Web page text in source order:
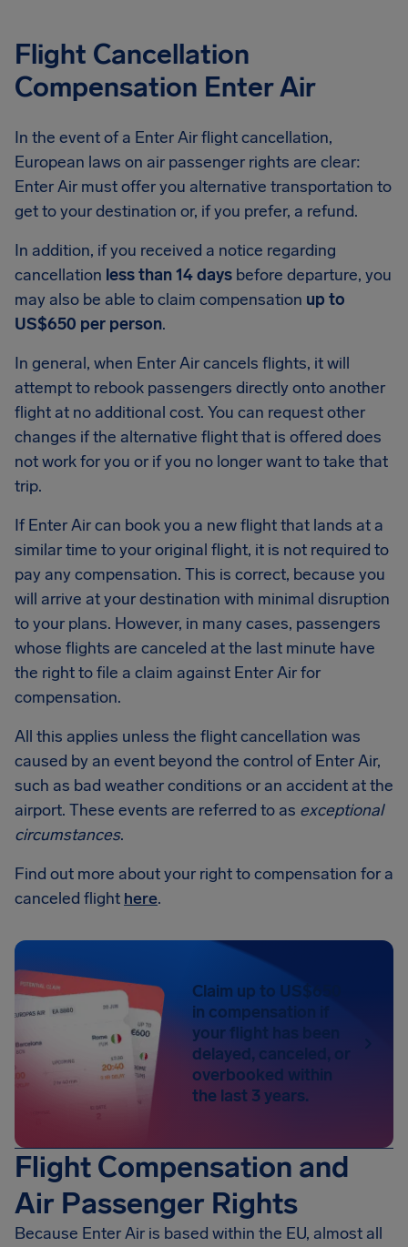
Flight Cancellation
Compensation Enter Air
In the event of a Enter Air flight cancellation,
European laws on air passenger rights are clear:
Enter Air must offer you alternative transportation to
get to your destination or, if you prefer, a refund.
In addition, if you received a notice regarding
cancellation less than 14 days before departure, you
may also be able to claim compensation up to
US$650 per person.
In general, when Enter Air cancels flights, it will
attempt to rebook passengers directly onto another
flight at no additional cost. You can request other
changes if the alternative flight that is offered does
not work for you or if you no longer want to take that
trip.
If Enter Air can book you a new flight that lands at a
similar time to your original flight, it is not required to
pay any compensation. This is correct, because you
will arrive at your destination with minimal disruption
to your plans. However, in many cases, passengers
whose flights are canceled at the last minute have
the right to file a claim against Enter Air for
compensation.
All this applies unless the flight cancellation was
caused by an event beyond the control of Enter Air,
such as bad weather conditions or an accident at the
airport. These events are referred to as exceptional
circumstances.
Find out more about your right to compensation for a
canceled flight here.
Claim up to US$650
in compensation if
your flight has been
delayed, canceled, or
overbooked within
the last 3 years.
Flight Compensation and
Air Passenger Rights
Because Enter Air is based within the EU, almost all